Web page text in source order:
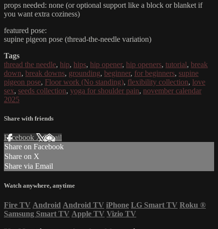
props needed: none (or optional support like a block or blanket if
you want extra coziness)
featured pose:
supine pigeon pose (thread-the-needle variation)
Tags
thread the needle, hip, hips, hip opener, hip openers, tutorial, break
down, break downs, grounding, beginner, for beginners, supine
pigeon pose, Floor work (No standing), flexibility collection, love
sex, seeds collection, yoga for shoulder pain, november calendar
2025
Share with friends
Facebook XEmail
Share on Facebook
Share on X
Share via Email
Watch anywhere, anytime
Fire TV Android Android TV iPhone LG Smart TV Roku ®
Samsung Smart TV Apple TV Vizio TV